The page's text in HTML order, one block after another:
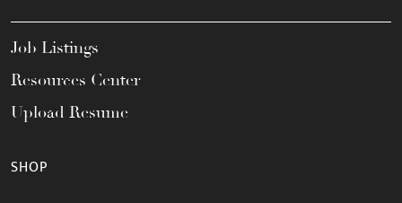
Job Listings
Resources Center
Upload Resume
SHOP